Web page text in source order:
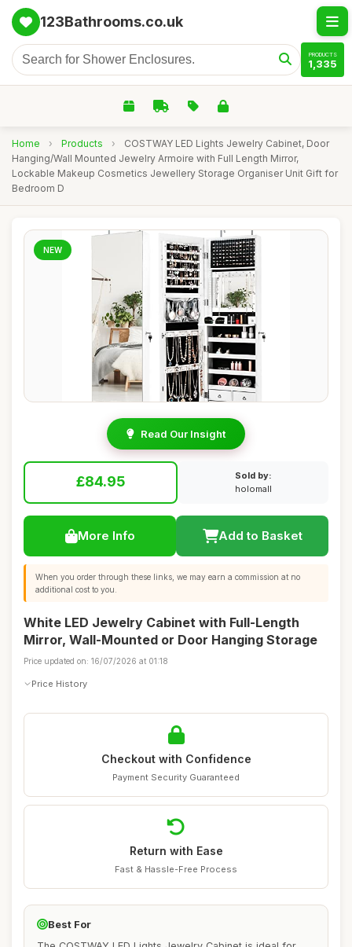
123Bathrooms.co.uk
PRODUCTS
1,335
Home › Products ›
COSTWAY LED Lights Jewelry Cabinet, Door
Hanging/Wall Mounted Jewelry Armoire with Full Length Mirror,
Lockable Makeup Cosmetics Jewellery Storage Organiser Unit Gift for
Bedroom D
NEW
Read Our Insight
£84.95
Sold by:
holomall
More Info Add to Basket
When you order through these links, we may earn a commission at no
additional cost to you.
White LED Jewelry Cabinet with Full-Length
Mirror, Wall-Mounted or Door Hanging Storage
Price updated on: 16/07/2026 at 01:18
Price History
Checkout with Confidence
Payment Security Guaranteed
Return with Ease
Fast & Hassle-Free Process
Best For